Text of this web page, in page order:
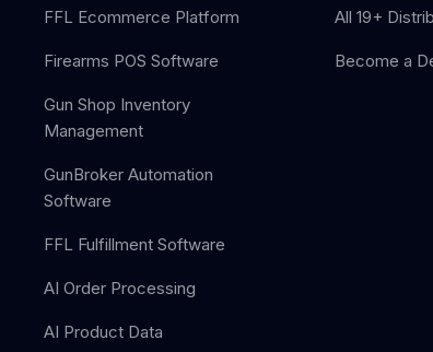
FFL Ecommerce Platform
Firearms POS Software
Gun Shop Inventory
Management
GunBroker Automation
Software
FFL Fulfillment Software
AI Order Processing
AI Product Data
All 19+
Become a